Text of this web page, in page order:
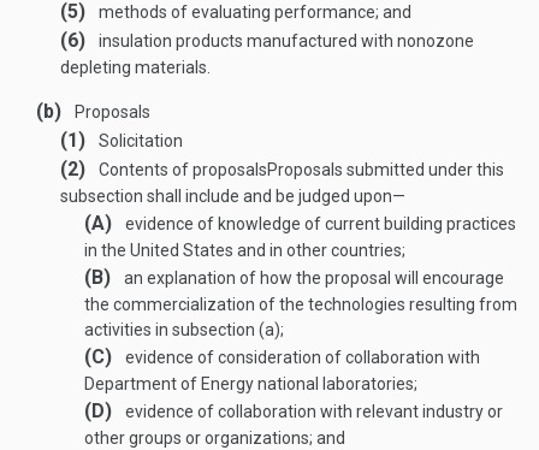
(5) methods of evaluating performance; and
(6)
insulation products manufactured with nonozone
depleting materials.
(b) Proposals
(1) Solicitation
(2) Contents of proposalsProposals submitted under this
subsection shall include and be judged upon—
(A)
evidence of knowledge of current building practices
in the United States and in other countries;
(B)
an explanation of how the proposal will encourage
the commercialization of the technologies resulting from
activities in subsection (a);
(C)
evidence of consideration of collaboration with
Department of Energy national laboratories;
(D)
evidence of collaboration with relevant industry or
other groups or organizations; and